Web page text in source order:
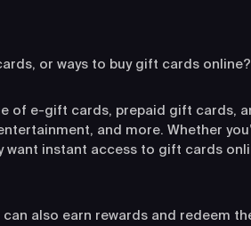
or ways to buy gift cards online?
of e-gift cards, prepaid gift cards,
and more. Whether
instant access to gift cards
also earn rewards and redeem